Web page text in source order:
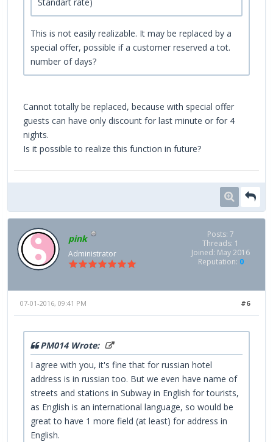
This is not easily realizable. It may be replaced by a
special offer, possible if a customer reserved a tot.
number of days?
Cannot totally be replaced, because with special offer
guests can have only discount for last minute or for 4
nights.
Is it possible to realize this function in future?
pink
Administrator
Posts: 7
Threads: 1
Joined: May 2016
Reputation: 0
#6
07-01-2016, 09:41 PM
PM014 Wrote:
I agree with you, it's fine that for russian hotel
address is in russian too. But we even have name of
streets and stations in Subway in English for tourists,
as English is an international language, so would be
great to have 1 more field (at least) for address in
English.